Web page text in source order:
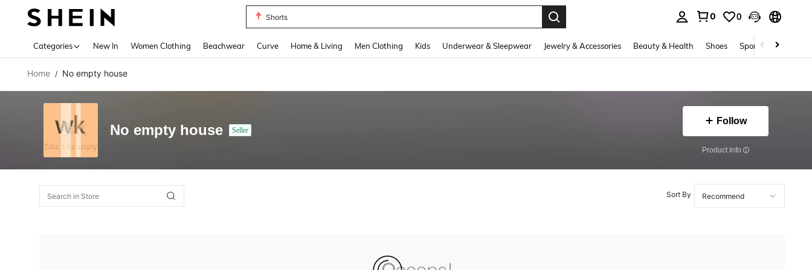
Shorts
0 0
Categories New In Women Clothing Beachwear Curve Home & Living Men Clothing Kids Underwear & Sleepwear Jewelry & Accessories Beauty & Health Shoes Sports & Outdoors
Home / No empty house
No empty house Seller
Follow
​Product Info
Sort By